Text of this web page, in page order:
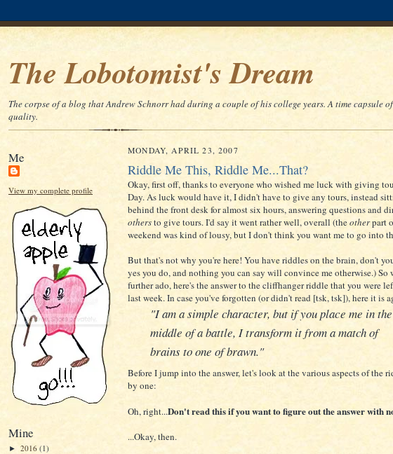
The Lobotomist's Dream
The corpse of a blog that Andrew Schnorr had during a couple of his college years. A time capsule
quality.
Me
View my complete profile
Mine
► 2016 (1)
MONDAY, APRIL 23, 2007
Riddle Me This, Riddle Me...That?
Okay, first off, thanks to everyone who wished me luck with giving
Day. As luck would have it, I didn't have to give any tours, instead
behind the front desk for almost six hours, answering questions and
othersto give tours. I'd say it went rather well, overall (theotherpart
weekend was kind of lousy, but I don't think you want me to go into
But that's not why you're here! You have riddles on the brain, don't
yes you do, and nothing you can say will convince me otherwise.) So
further ado, here's the answer to the cliffhanger riddle that you were
last week. In case you've forgotten (or didn't read [tsk, tsk]), here it is
"I am a simple character, but if you place me in the
middle of a battle, I transform it from a match of
brains to one of brawn."
Before I jump into the answer, let's look at the various aspects of the
by one:
Oh, right...Don't read this if you want to figure out the answer with
...Okay, then.